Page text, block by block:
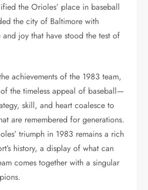
the Orioles’ place in baseball
the city of Baltimore with
joy that have stood the test of
achievements of the 1983 team,
the timeless appeal of baseball—
skill, and heart coalesce to
are remembered for generations.
triumph in 1983 remains a rich
history, a display of what can
comes together with a singular